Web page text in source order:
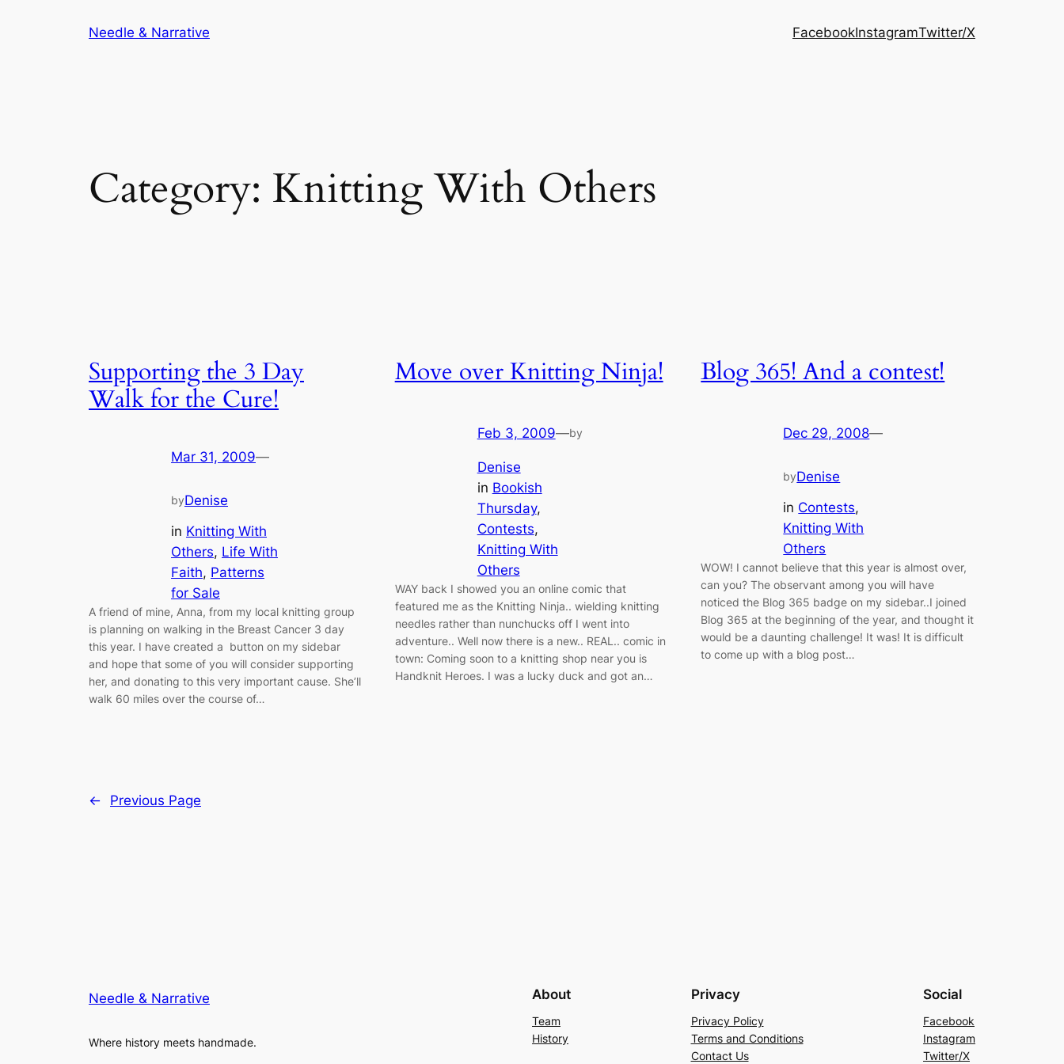
Needle & Narrative FacebookInstagramTwitter/X
Category: Knitting With Others
Supporting the 3 Day
Walk for the Cure!
Mar 31, 2009—
byDenise
in Knitting With
Others, Life With
Faith, Patterns
for Sale
A friend of mine, Anna, from my local knitting group
is planning on walking in the Breast Cancer 3 day
this year. I have created a button on my sidebar
and hope that some of you will consider supporting
her, and donating to this very important cause. She’ll
walk 60 miles over the course of…
Move over Knitting Ninja!
Feb 3, 2009—by
Denise
in Bookish
Thursday
Contests
Knitting With
Others
WAY back I showed you an online comic that
featured me as the Knitting Ninja.. wielding knitting
needles rather than nunchucks off I went into
adventure.. Well now there is a new.. REAL.. comic in
town: Coming soon to a knitting shop near you is
Handknit Heroes. I was a lucky duck and got an…
Blog 365! And a contest!
Dec 29, 2008—
byDenise
in Contests
Knitting With
Others
WOW! I cannot believe that this year is almost over,
can you? The observant among you will have
noticed the Blog 365 badge on my sidebar..I joined
Blog 365 at the beginning of the year, and thought it
would be a daunting challenge! It was! It is difficult
to come up with a blog post…
← Previous Page
Needle & Narrative
Where history meets handmade.
About
Team
History
Privacy
Privacy Policy
Terms and Conditions
Contact Us
Social
Facebook
Instagram
Twitter/X